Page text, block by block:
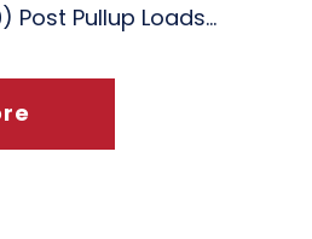
Post Pullup Loads...